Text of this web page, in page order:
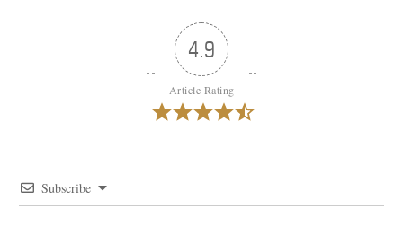
4.9
Article Rating
Subscribe